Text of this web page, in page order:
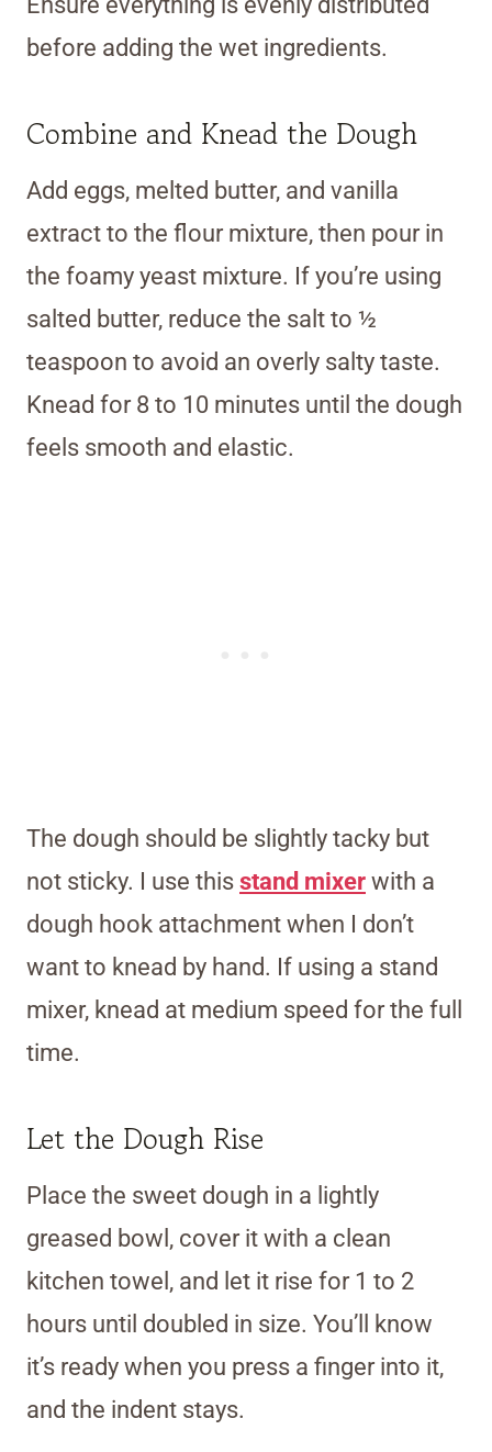
before adding the wet ingredients.
Combine and Knead the Dough
Add eggs, melted butter, and vanilla
extract to the flour mixture, then pour in
the foamy yeast mixture. If you’re using
salted butter, reduce the salt to ½
teaspoon to avoid an overly salty taste.
Knead for 8 to 10 minutes until the dough
feels smooth and elastic.
The dough should be slightly tacky but
not sticky. I use this stand mixer with a
dough hook attachment when I don’t
want to knead by hand. If using a stand
mixer, knead at medium speed for the full
time.
Let the Dough Rise
Place the sweet dough in a lightly
greased bowl, cover it with a clean
kitchen towel, and let it rise for 1 to 2
hours until doubled in size. You’ll know
it’s ready when you press a finger into it,
and the indent stays.